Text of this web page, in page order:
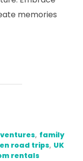
memories
, family
road trips, UK
rentals